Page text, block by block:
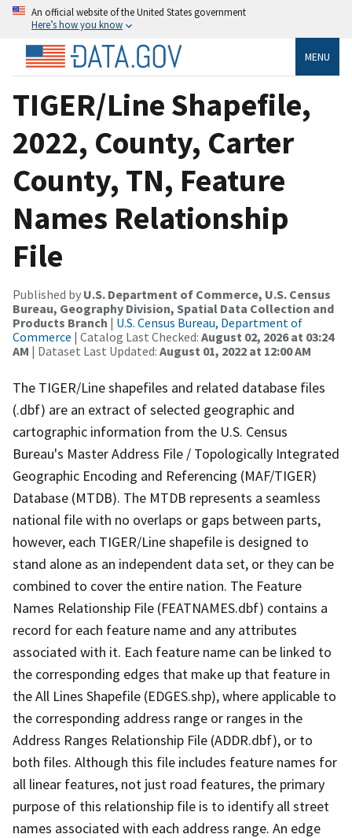
An official website of the United States government
Here’s how you know
MENU
TIGER/Line Shapefile,
2022, County, Carter
County, TN, Feature
Names Relationship
File
Published by U.S. Department of Commerce, U.S. Census
Bureau, Geography Division, Spatial Data Collection and
Products Branch | U.S. Census Bureau, Department of
Commerce | Catalog Last Checked: August 02, 2026 at 03:24
AM | Dataset Last Updated: August 01, 2022 at 12:00 AM
The TIGER/Line shapefiles and related database files
(.dbf) are an extract of selected geographic and
cartographic information from the U.S. Census
Bureau's Master Address File / Topologically Integrated
Geographic Encoding and Referencing (MAF/TIGER)
Database (MTDB). The MTDB represents a seamless
national file with no overlaps or gaps between parts,
however, each TIGER/Line shapefile is designed to
stand alone as an independent data set, or they can be
combined to cover the entire nation. The Feature
Names Relationship File (FEATNAMES.dbf) contains a
record for each feature name and any attributes
associated with it. Each feature name can be linked to
the corresponding edges that make up that feature in
the All Lines Shapefile (EDGES.shp), where applicable to
the corresponding address range or ranges in the
Address Ranges Relationship File (ADDR.dbf), or to
both files. Although this file includes feature names for
all linear features, not just road features, the primary
purpose of this relationship file is to identify all street
names associated with each address range. An edge